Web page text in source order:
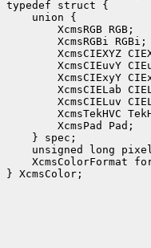
XcmsColorFormat
} XcmsColor;